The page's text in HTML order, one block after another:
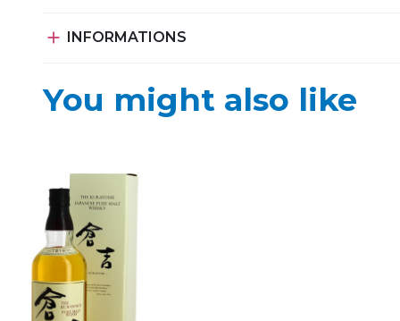
 INFORMATIONS
You might also like